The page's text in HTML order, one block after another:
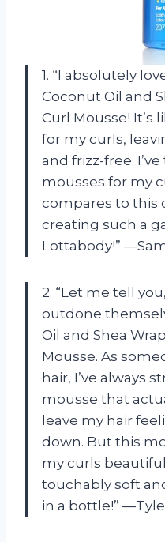
1. “I absolutely
Coconut Oil and
Curl Mousse! It’s
for my curls,
and frizz-free.
mousses for my
compares to this
creating such a
Lottabody!”
2. “Let me tell
outdone
Oil and Shea
Mousse. As
hair, I’ve always
mousse that
leave my hair
down. But this
my curls
touchably soft
in a bottle!”